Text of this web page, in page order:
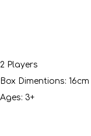
2 Players
Box Dimentions:
Ages: 3+